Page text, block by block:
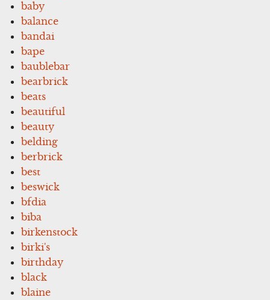
baby
balance
bandai
bape
baublebar
bearbrick
beats
beautiful
beauty
belding
berbrick
best
beswick
bfdia
biba
birkenstock
birki's
birthday
black
blaine